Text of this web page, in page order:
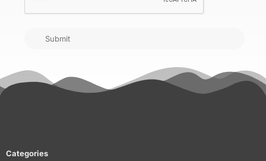
Submit
Categories